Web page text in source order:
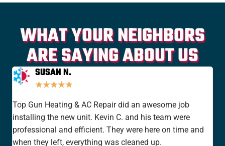
WHAT YOUR NEIGHBORS
ARE SAYING ABOUT US
SUSAN N.
★★★★★
Top Gun Heating & AC Repair did an awesome job
installing the new unit. Kevin C. and his team were
professional and efficient. They were here on time and
when they left, everything was cleaned up.